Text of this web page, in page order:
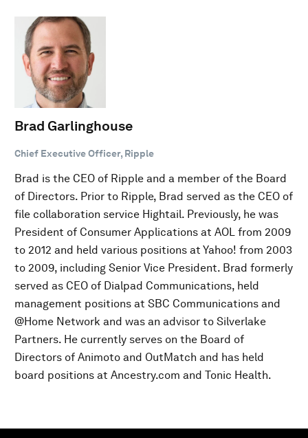
Brad Garlinghouse
Chief Executive Officer, Ripple
Brad is the CEO of Ripple and a member of the Board
of Directors. Prior to Ripple, Brad served as the CEO of
file collaboration service Hightail. Previously, he was
President of Consumer Applications at AOL from 2009
to 2012 and held various positions at Yahoo! from 2003
to 2009, including Senior Vice President. Brad formerly
served as CEO of Dialpad Communications, held
management positions at SBC Communications and
@Home Network and was an advisor to Silverlake
Partners. He currently serves on the Board of
Directors of Animoto and OutMatch and has held
board positions at Ancestry.com and Tonic Health.